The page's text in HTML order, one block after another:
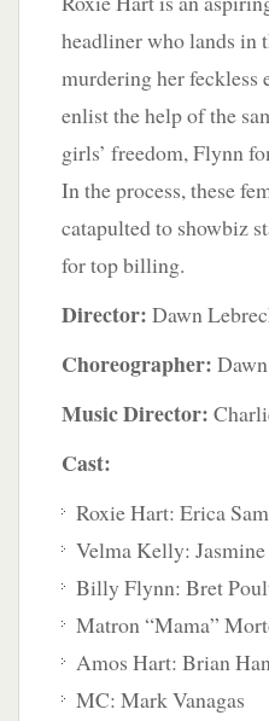
headliner who lands in
murdering her feckless
enlist the help of the
girls’ freedom, Flynn
In the process, these
catapulted to showbiz
for top billing.
Director: Dawn
Choreographer:
Music Director:
Cast:
Roxie Hart: Erica
Velma Kelly:
Billy Flynn: Bret
Matron “Mama”
Amos Hart: Brian
MC: Mark Vanagas